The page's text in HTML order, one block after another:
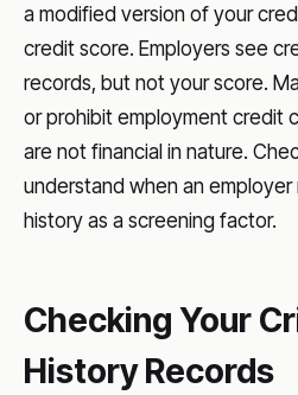
a modified version of your
credit score. Employers see
records, but not your score.
or prohibit employment credit
are not financial in nature.
understand when an
history as a screening factor.
Checking Your
History Records